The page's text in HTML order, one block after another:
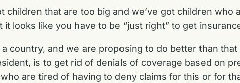
children that are too big and we’ve got children
it looks like you have to be “just right” to get
country, and we are proposing to do better than
is to get rid of denials of coverage based on
are tired of having to deny claims for this or for